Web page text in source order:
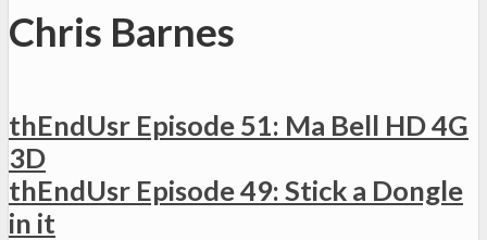
Chris Barnes
thEndUsr Episode 51: Ma Bell HD 4G
3D
thEndUsr Episode 49: Stick a Dongle
in it